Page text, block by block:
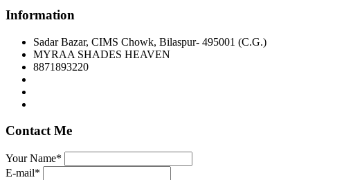
Information
Sadar Bazar, CIMS Chowk, Bilaspur- 495001 (C.G.)
MYRAA SHADES HEAVEN
8871893220
Contact Me
Your Name*
E-mail*